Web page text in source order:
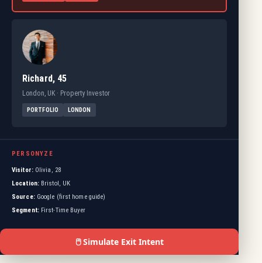
Richard, 45
London, UK · Property Investor
PORTFOLIO LONDON
PERSONYZE
Visitor:Olivia, 28
Location:Bristol, UK
Source:Google (first home guide)
Segment:First-Time Buyer
🖱️ Simulate Exit Intent